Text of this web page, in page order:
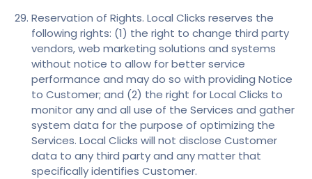
Reservation of Rights. Local Clicks reserves the
following rights: (1) the right to change third party
vendors, web marketing solutions and systems
without notice to allow for better service
performance and may do so with providing Notice
to Customer; and (2) the right for Local Clicks to
monitor any and all use of the Services and gather
system data for the purpose of optimizing the
Services. Local Clicks will not disclose Customer
data to any third party and any matter that
specifically identifies Customer.